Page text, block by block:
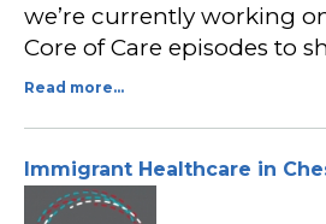
we’re currently working
Core of Care episodes to
Read more...
Immigrant Healthcare in